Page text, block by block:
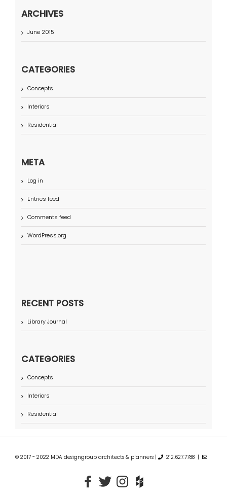
ARCHIVES
June 2015
CATEGORIES
Concepts
Interiors
Residential
META
Log in
Entries feed
Comments feed
WordPress.org
RECENT POSTS
Library Journal
CATEGORIES
Concepts
Interiors
Residential
© 2017 - 2022 MDA designgroup architects & planners | 212.627.7788 |